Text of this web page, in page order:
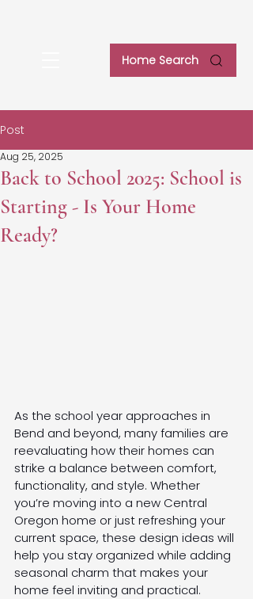
Home Search
Post
Back to School 2025: School is
Starting - Is Your Home
Ready?
Aug 25, 2025
As the school year approaches in
Bend and beyond, many families are
reevaluating how their homes can
strike a balance between comfort,
functionality, and style. Whether
you’re moving into a new Central
Oregon home or just refreshing your
current space, these design ideas will
help you stay organized while adding
seasonal charm that makes your
home feel inviting and practical.